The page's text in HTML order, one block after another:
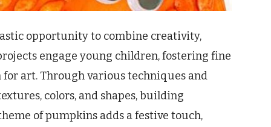
opportunity to combine creativity,
engage young children, fostering fine
art. Through various techniques and
colors, and shapes, building
of pumpkins adds a festive touch,